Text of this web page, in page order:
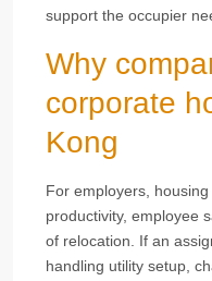
support the occupier
Why
corporate
Kong
For employers,
productivity, employee
of relocation. If an
handling utility setup,